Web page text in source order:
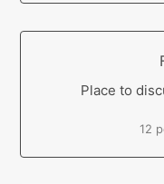
Place to
12